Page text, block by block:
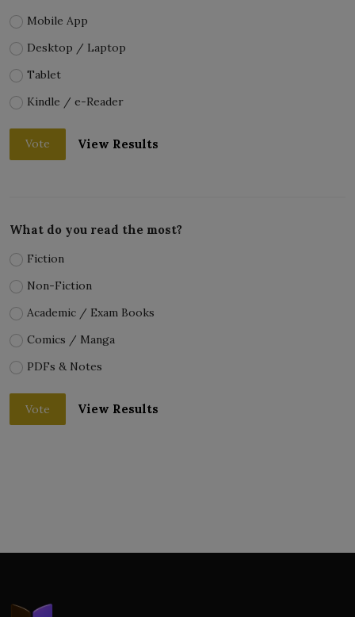
Mobile App
Desktop / Laptop
Tablet
Kindle / e-Reader
Vote View Results
What do you read the most?
Fiction
Non-Fiction
Academic / Exam Books
Comics / Manga
PDFs & Notes
Vote View Results